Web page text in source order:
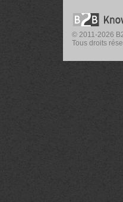
© 2011-2026
Tous droits